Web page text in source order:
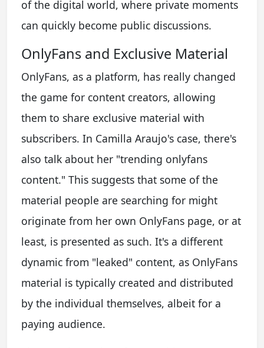
of the digital world, where private moments
can quickly become public discussions.
OnlyFans and Exclusive Material
OnlyFans, as a platform, has really changed
the game for content creators, allowing
them to share exclusive material with
subscribers. In Camilla Araujo's case, there's
also talk about her "trending onlyfans
content." This suggests that some of the
material people are searching for might
originate from her own OnlyFans page, or at
least, is presented as such. It's a different
dynamic from "leaked" content, as OnlyFans
material is typically created and distributed
by the individual themselves, albeit for a
paying audience.